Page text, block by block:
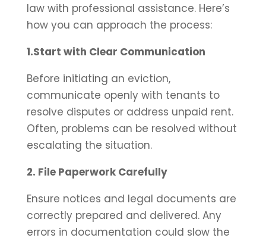
law with professional assistance. Here’s
how you can approach the process:
1.Start with Clear Communication
Before initiating an eviction,
communicate openly with tenants to
resolve disputes or address unpaid rent.
Often, problems can be resolved without
escalating the situation.
2. File Paperwork Carefully
Ensure notices and legal documents are
correctly prepared and delivered. Any
errors in documentation could slow the